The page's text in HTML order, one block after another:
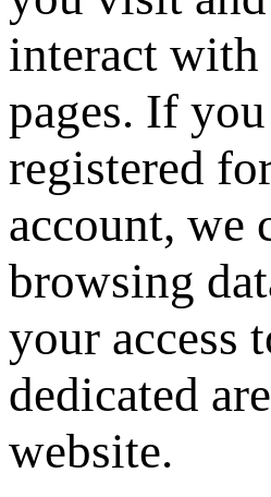
interact with
pages. If
registered
account, we
browsing
your access
dedicated
website.